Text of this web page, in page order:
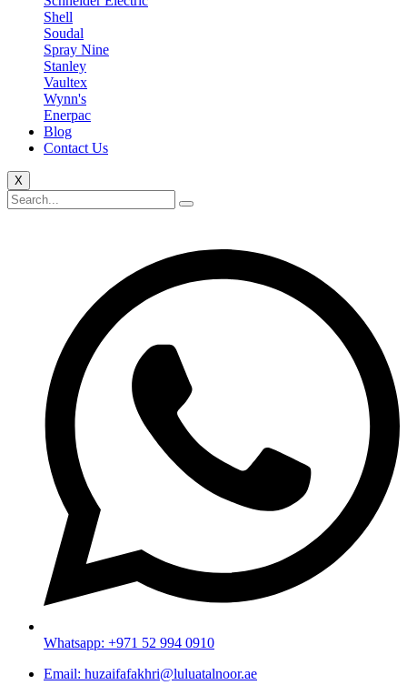
Shell
Soudal
Spray Nine
Stanley
Vaultex
Wynn's
Enerpac
Blog
Contact Us
X
Whatsapp: +971 52 994 0910
Email: huzaifafakhri@luluatalnoor.ae